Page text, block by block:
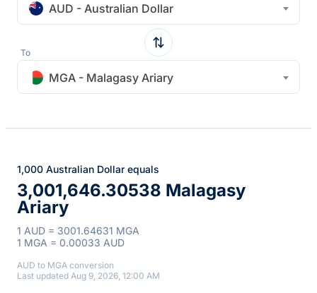
AUD - Australian Dollar
To
MGA - Malagasy Ariary
1,000 Australian Dollar equals
3,001,646.30538 Malagasy
Ariary
1 AUD = 3001.64631 MGA
1 MGA = 0.00033 AUD
AUD to MGA conversion
Last updated Aug 9, 2026, 12:00 AM